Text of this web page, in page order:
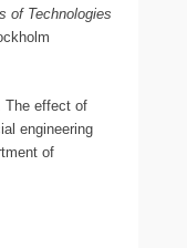
of Technologies
The effect of
engineering
of